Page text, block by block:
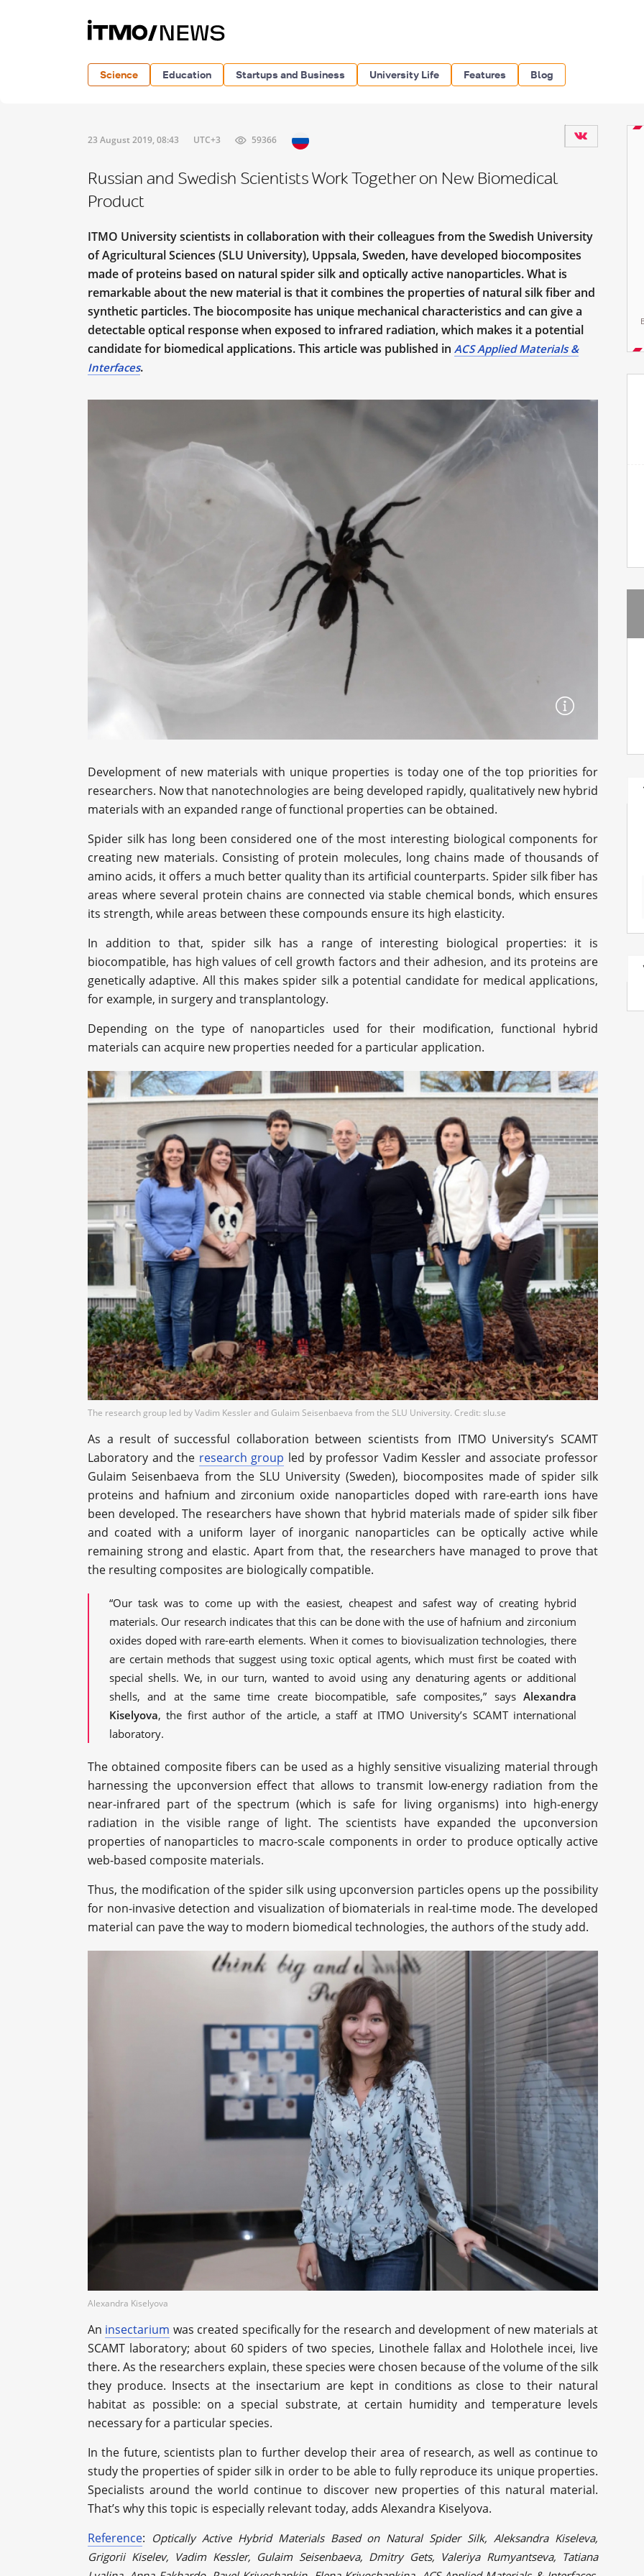
Science Education Startups and Business University Life Features Blog
23 August 2019, 08:43 UTC+3 59366
Russian and Swedish Scientists Work Together on New Biomedical
Product
ITMO University scientists in collaboration with their colleagues from the Swedish University
of Agricultural Sciences (SLU University), Uppsala, Sweden, have developed biocomposites
made of proteins based on natural spider silk and optically active nanoparticles. What is
remarkable about the new material is that it combines the properties of natural silk fiber and
synthetic particles. The biocomposite has unique mechanical characteristics and can give a
detectable optical response when exposed to infrared radiation, which makes it a potential
candidate for biomedical applications. This article was published in ACS Applied Materials &
Interfaces.
Development of new materials with unique properties is today one of the top priorities for
researchers. Now that nanotechnologies are being developed rapidly, qualitatively new hybrid
materials with an expanded range of functional properties can be obtained.
Spider silk has long been considered one of the most interesting biological components for
creating new materials. Consisting of protein molecules, long chains made of thousands of
amino acids, it offers a much better quality than its artificial counterparts. Spider silk fiber has
areas where several protein chains are connected via stable chemical bonds, which ensures
its strength, while areas between these compounds ensure its high elasticity.
In addition to that, spider silk has a range of interesting biological properties: it is
biocompatible, has high values of cell growth factors and their adhesion, and its proteins are
genetically adaptive. All this makes spider silk a potential candidate for medical applications,
for example, in surgery and transplantology.
Depending on the type of nanoparticles used for their modification, functional hybrid
materials can acquire new properties needed for a particular application.
The research group led by Vadim Kessler and Gulaim Seisenbaeva from the SLU University. Credit: slu.se
As a result of successful collaboration between scientists from ITMO University’s SCAMT
Laboratory and the research group led by professor Vadim Kessler and associate professor
Gulaim Seisenbaeva from the SLU University (Sweden), biocomposites made of spider silk
proteins and hafnium and zirconium oxide nanoparticles doped with rare-earth ions have
been developed. The researchers have shown that hybrid materials made of spider silk fiber
and coated with a uniform layer of inorganic nanoparticles can be optically active while
remaining strong and elastic. Apart from that, the researchers have managed to prove that
the resulting composites are biologically compatible.
“Our task was to come up with the easiest, cheapest and safest way of creating hybrid
materials. Our research indicates that this can be done with the use of hafnium and zirconium
oxides doped with rare-earth elements. When it comes to biovisualization technologies, there
are certain methods that suggest using toxic optical agents, which must first be coated with
special shells. We, in our turn, wanted to avoid using any denaturing agents or additional
shells, and at the same time create biocompatible, safe composites,” says Alexandra
Kiselyova, the first author of the article, a staff at ITMO University’s SCAMT international
laboratory.
The obtained composite fibers can be used as a highly sensitive visualizing material through
harnessing the upconversion effect that allows to transmit low-energy radiation from the
near-infrared part of the spectrum (which is safe for living organisms) into high-energy
radiation in the visible range of light. The scientists have expanded the upconversion
properties of nanoparticles to macro-scale components in order to produce optically active
web-based composite materials.
Thus, the modification of the spider silk using upconversion particles opens up the possibility
for non-invasive detection and visualization of biomaterials in real-time mode. The developed
material can pave the way to modern biomedical technologies, the authors of the study add.
Alexandra Kiselyova
An insectarium was created specifically for the research and development of new materials at
SCAMT laboratory; about 60 spiders of two species, Linothele fallax and Holothele incei, live
there. As the researchers explain, these species were chosen because of the volume of the silk
they produce. Insects at the insectarium are kept in conditions as close to their natural
habitat as possible: on a special substrate, at certain humidity and temperature levels
necessary for a particular species.
In the future, scientists plan to further develop their area of research, as well as continue to
study the properties of spider silk in order to be able to fully reproduce its unique properties.
Specialists around the world continue to discover new properties of this natural material.
That’s why this topic is especially relevant today, adds Alexandra Kiselyova.
Reference: Optically Active Hybrid Materials Based on Natural Spider Silk, Aleksandra Kiseleva,
Grigorii Kiselev, Vadim Kessler, Gulaim Seisenbaeva, Dmitry Gets, Valeriya Rumyantseva, Tatiana